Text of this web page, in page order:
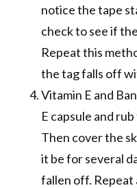
notice the tape
check to see if
Repeat this
the tag falls off
Vitamin E and
E capsule and
Then cover the
it be for several
fallen off. Repeat